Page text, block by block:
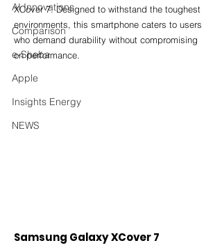
AI Innovations
Comparison
e-Sheba
Apple
Insights Energy
NEWS
XCover 7. Designed to withstand the toughest
environments, this smartphone caters to users
who demand durability without compromising
on performance.
Samsung Galaxy XCover 7